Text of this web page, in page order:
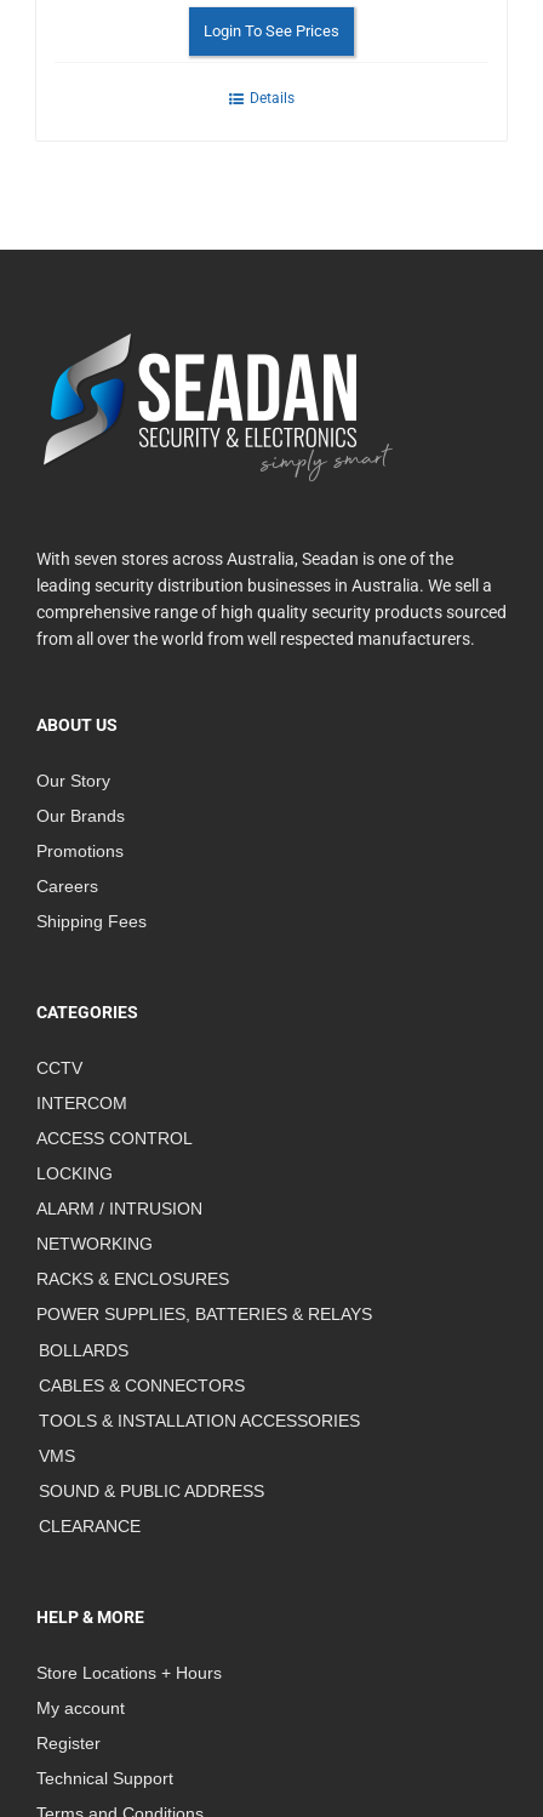
Login To See Prices
Details
With seven stores across Australia, Seadan is one of the
leading security distribution businesses in Australia. We sell a
comprehensive range of high quality security products sourced
from all over the world from well respected manufacturers.
ABOUT US
Our Story
Our Brands
Promotions
Careers
Shipping Fees
CATEGORIES
CCTV
INTERCOM
ACCESS CONTROL
LOCKING
ALARM / INTRUSION
NETWORKING
RACKS & ENCLOSURES
POWER SUPPLIES, BATTERIES & RELAYS
BOLLARDS
CABLES & CONNECTORS
TOOLS & INSTALLATION ACCESSORIES
VMS
SOUND & PUBLIC ADDRESS
CLEARANCE
HELP & MORE
Store Locations + Hours
My account
Register
Technical Support